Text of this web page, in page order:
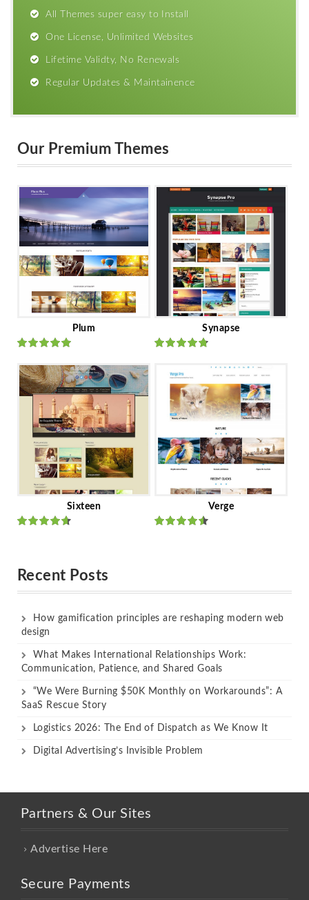
All Themes super easy to Install
One License, Unlimited Websites
Lifetime Validty, No Renewals
Regular Updates & Maintainence
Our Premium Themes
Plum
Ratedout
of 5
Synapse
of 5
Sixteen Verge
Recent Posts
How gamification principles are reshaping modern web
design
What Makes International Relationships Work:
Communication, Patience, and Shared Goals
“We Were Burning $50K Monthly on Workarounds”: A
SaaS Rescue Story
Logistics 2026: The End of Dispatch as We Know It
Digital Advertising’s Invisible Problem
Partners & Our Sites
Advertise Here
Secure Payments